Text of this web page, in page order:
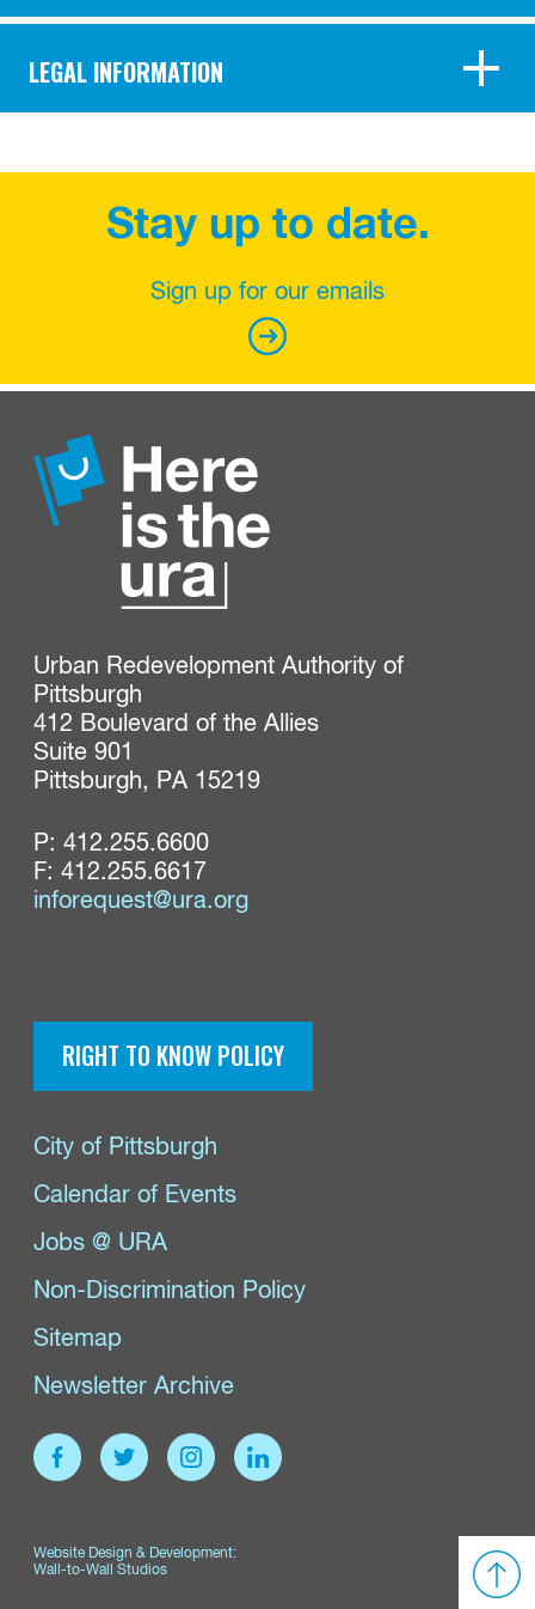
LEGAL INFORMATION
Stay up to date.
Sign up for our emails
Urban Redevelopment Authority of
Pittsburgh
412 Boulevard of the Allies
Suite 901
Pittsburgh, PA 15219
P: 412.255.6600
F: 412.255.6617
inforequest@ura.org
RIGHT TO KNOW POLICY
City of Pittsburgh
Calendar of Events
Jobs @ URA
Non-Discrimination Policy
Sitemap
Newsletter Archive
Website Design & Development:
Wall-to-Wall Studios